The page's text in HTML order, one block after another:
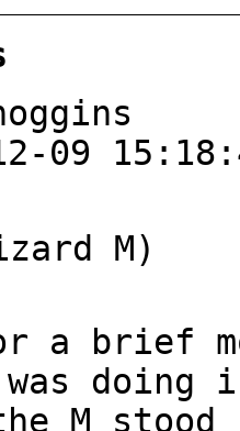
09
M)
a brief
doing
M